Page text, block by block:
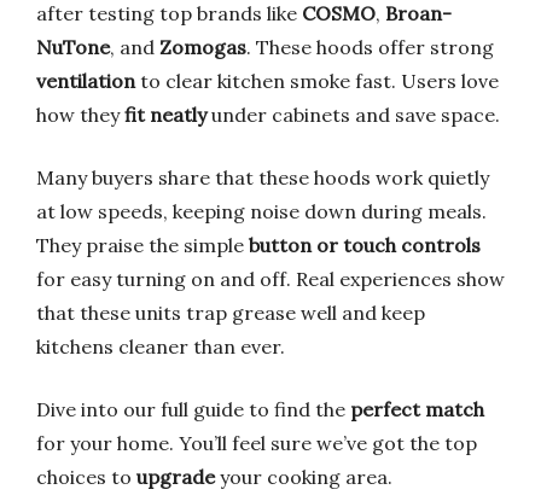
after testing top brands like COSMO, Broan-
NuTone, and Zomogas. These hoods offer strong
ventilationto clear kitchen smoke fast. Users love
how theyfit neatlyunder cabinets and save space.
Many buyers share that these hoods work quietly
at low speeds, keeping noise down during meals.
They praise the simple button or touch controls
for easy turning on and off. Real experiences show
that these units trap grease well and keep
kitchens cleaner than ever.
Dive into our full guide to find the perfect match
for your home. You’ll feel sure we’ve got the top
choices to upgradeyour cooking area.